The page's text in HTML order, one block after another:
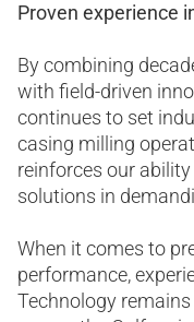
Proven experience
By combining
with field-driven
continues to set
casing milling
reinforces our
solutions in
When it comes to
performance,
Technology